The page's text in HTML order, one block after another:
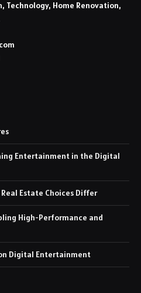
Technology, Home Renovation,
Entertainment in the Digital
Estate Choices Differ
High-Performance and
Digital Entertainment